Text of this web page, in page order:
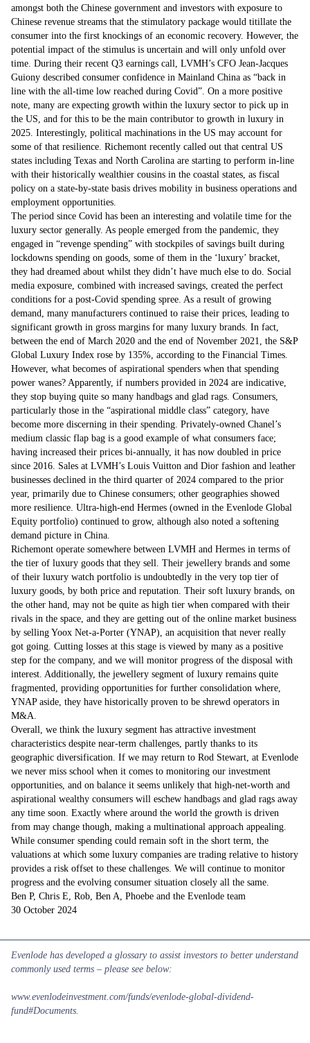
amongst both the Chinese government and investors with exposure to
Chinese revenue streams that the stimulatory package would titillate the
consumer into the first knockings of an economic recovery. However, the
potential impact of the stimulus is uncertain and will only unfold over
time. During their recent Q3 earnings call, LVMH’s CFO Jean-Jacques
Guiony described consumer confidence in Mainland China as “back in
line with the all-time low reached during Covid”. On a more positive
note, many are expecting growth within the luxury sector to pick up in
the US, and for this to be the main contributor to growth in luxury in
2025. Interestingly, political machinations in the US may account for
some of that resilience. Richemont recently called out that central US
states including Texas and North Carolina are starting to perform in-line
with their historically wealthier cousins in the coastal states, as fiscal
policy on a state-by-state basis drives mobility in business operations and
employment opportunities.
The period since Covid has been an interesting and volatile time for the
luxury sector generally. As people emerged from the pandemic, they
engaged in “revenge spending” with stockpiles of savings built during
lockdowns spending on goods, some of them in the ‘luxury’ bracket,
they had dreamed about whilst they didn’t have much else to do. Social
media exposure, combined with increased savings, created the perfect
conditions for a post-Covid spending spree. As a result of growing
demand, many manufacturers continued to raise their prices, leading to
significant growth in gross margins for many luxury brands. In fact,
between the end of March 2020 and the end of November 2021, the S&P
Global Luxury Index rose by 135%, according to the Financial Times.
However, what becomes of aspirational spenders when that spending
power wanes? Apparently, if numbers provided in 2024 are indicative,
they stop buying quite so many handbags and glad rags. Consumers,
particularly those in the “aspirational middle class” category, have
become more discerning in their spending. Privately-owned Chanel’s
medium classic flap bag is a good example of what consumers face;
having increased their prices bi-annually, it has now doubled in price
since 2016. Sales at LVMH’s Louis Vuitton and Dior fashion and leather
businesses declined in the third quarter of 2024 compared to the prior
year, primarily due to Chinese consumers; other geographies showed
more resilience. Ultra-high-end Hermes (owned in the Evenlode Global
Equity portfolio) continued to grow, although also noted a softening
demand picture in China.
Richemont operate somewhere between LVMH and Hermes in terms of
the tier of luxury goods that they sell. Their jewellery brands and some
of their luxury watch portfolio is undoubtedly in the very top tier of
luxury goods, by both price and reputation. Their soft luxury brands, on
the other hand, may not be quite as high tier when compared with their
rivals in the space, and they are getting out of the online market business
by selling Yoox Net-a-Porter (YNAP), an acquisition that never really
got going. Cutting losses at this stage is viewed by many as a positive
step for the company, and we will monitor progress of the disposal with
interest. Additionally, the jewellery segment of luxury remains quite
fragmented, providing opportunities for further consolidation where,
YNAP aside, they have historically proven to be shrewd operators in
M&A.
Overall, we think the luxury segment has attractive investment
characteristics despite near-term challenges, partly thanks to its
geographic diversification. If we may return to Rod Stewart, at Evenlode
we never miss school when it comes to monitoring our investment
opportunities, and on balance it seems unlikely that high-net-worth and
aspirational wealthy consumers will eschew handbags and glad rags away
any time soon. Exactly where around the world the growth is driven
from may change though, making a multinational approach appealing.
While consumer spending could remain soft in the short term, the
valuations at which some luxury companies are trading relative to history
provides a risk offset to these challenges. We will continue to monitor
progress and the evolving consumer situation closely all the same.
Ben P, Chris E, Rob, Ben A, Phoebe and the Evenlode team
30 October 2024
Evenlode has developed a glossary to assist investors to better understand
commonly used terms – please see below:
www.evenlodeinvestment.com/funds/evenlode-global-dividend-
fund#Documents.